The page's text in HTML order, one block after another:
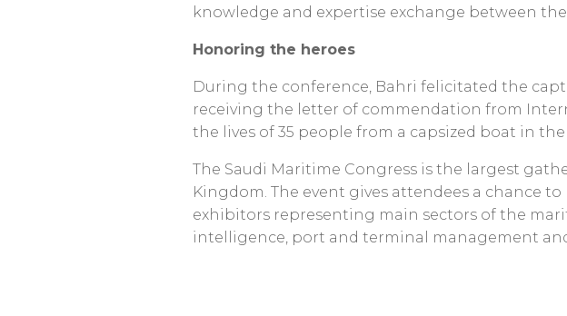
knowledge and expertise exchange between
Honoring the heroes
During the conference, Bahri felicitated the
receiving the letter of commendation from
the lives of 35 people from a capsized boat in
The Saudi Maritime Congress is the largest
Kingdom. The event gives attendees a chance
exhibitors representing main sectors of the
intelligence, port and terminal management